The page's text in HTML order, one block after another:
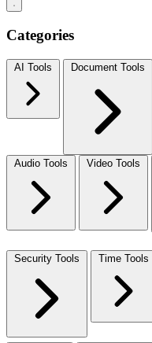
Categories
AI Tools Document Tools
Audio Tools Video Tools
Security Tools Time Tools